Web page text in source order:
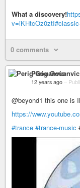
What a discovery!
v=iKHtcOz0ztI
0 comments
Perig Gouanvic
12 years ago –
@beyond1 this one is
https://
#trance #trance-music